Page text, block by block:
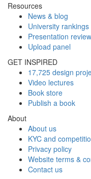
Resources
News & blog
University rankings
Presentation review
Upload panel
GET INSPIRED
17,725 design
Video lectures
Book store
Publish a book
About
About us
KYC and
Privacy policy
Website terms &
Contact us